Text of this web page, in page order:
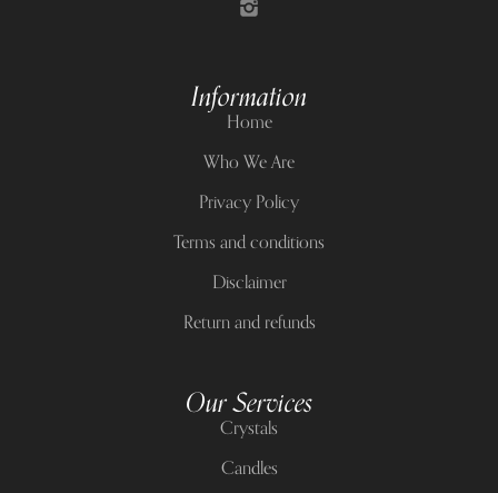
Information
Home
Who We Are
Privacy Policy
Terms and conditions
Disclaimer
Return and refunds
Our Services
Crystals
Candles